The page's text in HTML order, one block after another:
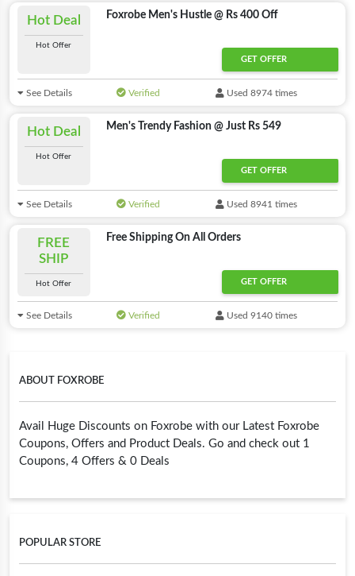
ABOUT FOXROBE
Avail Huge Discounts on Foxrobe with our Latest Foxrobe
Coupons, Offers and Product Deals. Go and check out 1
Coupons, 4 Offers & 0 Deals
POPULAR STORE
Hot Deal
Hot Offer
Foxrobe Men's Hustle @ Rs 400 Off
GET OFFER
See Details Verified Used 8974 times
Hot Deal
Hot Offer
Men's Trendy Fashion @ Just Rs 549
GET OFFER
See Details Verified Used 8941 times
FREE
SHIP
Hot Offer
Free Shipping On All Orders
GET OFFER
See Details Verified Used 9140 times